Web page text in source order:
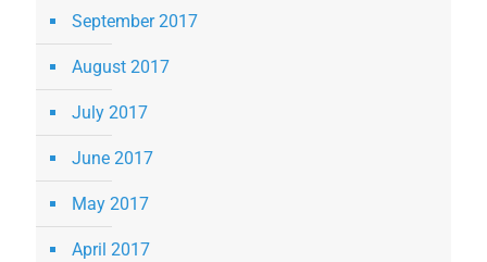
September 2017
August 2017
July 2017
June 2017
May 2017
April 2017